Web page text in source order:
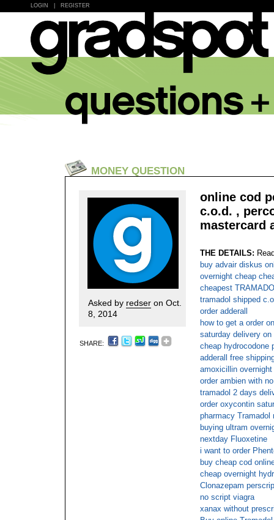
LOGIN REGISTER
MONEY QUESTION
Asked by redser on Oct.
8, 2014
SHARE:
online cod
c.o.d. ,
mastercard
THE DETAILS:
buy advair diskus
overnight cheap
cheapest
tramadol shipped
order adderall
how to get a order
saturday delivery on
cheap hydrocodone
adderall free
amoxicillin
order ambien with
tramadol 2 days
order oxycontin
pharmacy Tramadol
buying ultram
nextday Fluoxetine
i want to order
buy cheap cod
cheap overnight
Clonazepam
no script viagra
xanax without